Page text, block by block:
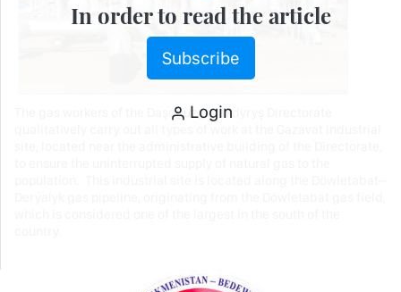
The gas workers of the Daşoguzgazakdyryş Directorate
In order to read the article
Subscribe
Login